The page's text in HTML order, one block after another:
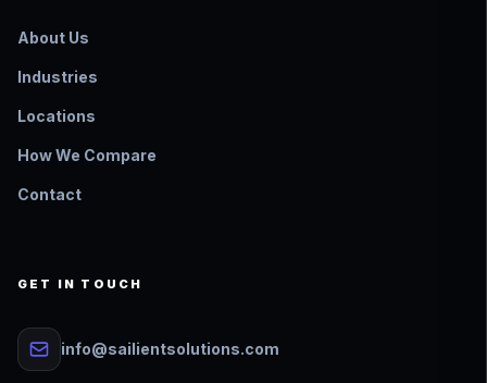
About Us
Industries
Locations
How We Compare
Contact
GET IN TOUCH
info@sailientsolutions.com